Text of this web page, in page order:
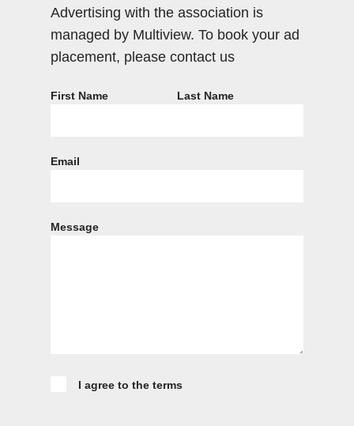
Advertising with the association is
managed by Multiview. To book your ad
placement, please contact us
First Name Last Name
Email
Message
I agree to the terms